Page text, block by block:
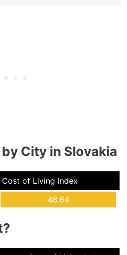
City in Slovakia
Cost of Living Index
48.64